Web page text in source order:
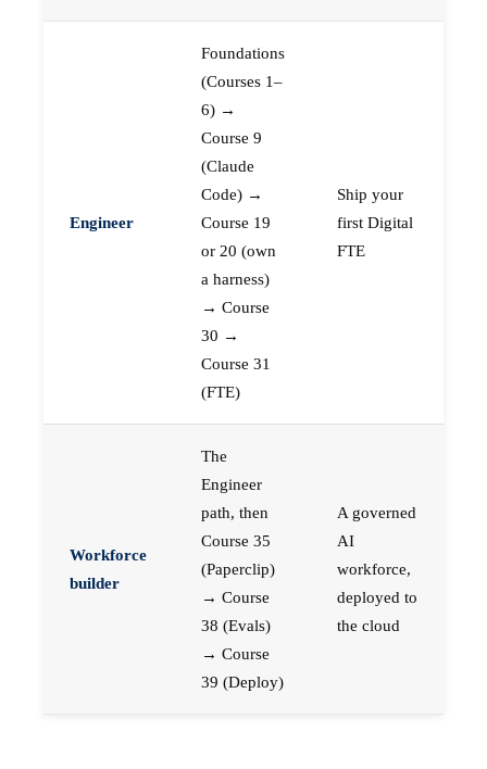
Engineer
Foundations
(Courses 1–
6) →
Course 9
(Claude
Code) →
Course 19
or 20 (own
a harness)
→ Course
30 →
Course 31
(FTE)
Ship your
first Digital
FTE
Workforce
builder
The
Engineer
path, then
Course 35
(Paperclip)
→ Course
38 (Evals)
→ Course
39 (Deploy)
A governed
AI
workforce,
deployed to
the cloud